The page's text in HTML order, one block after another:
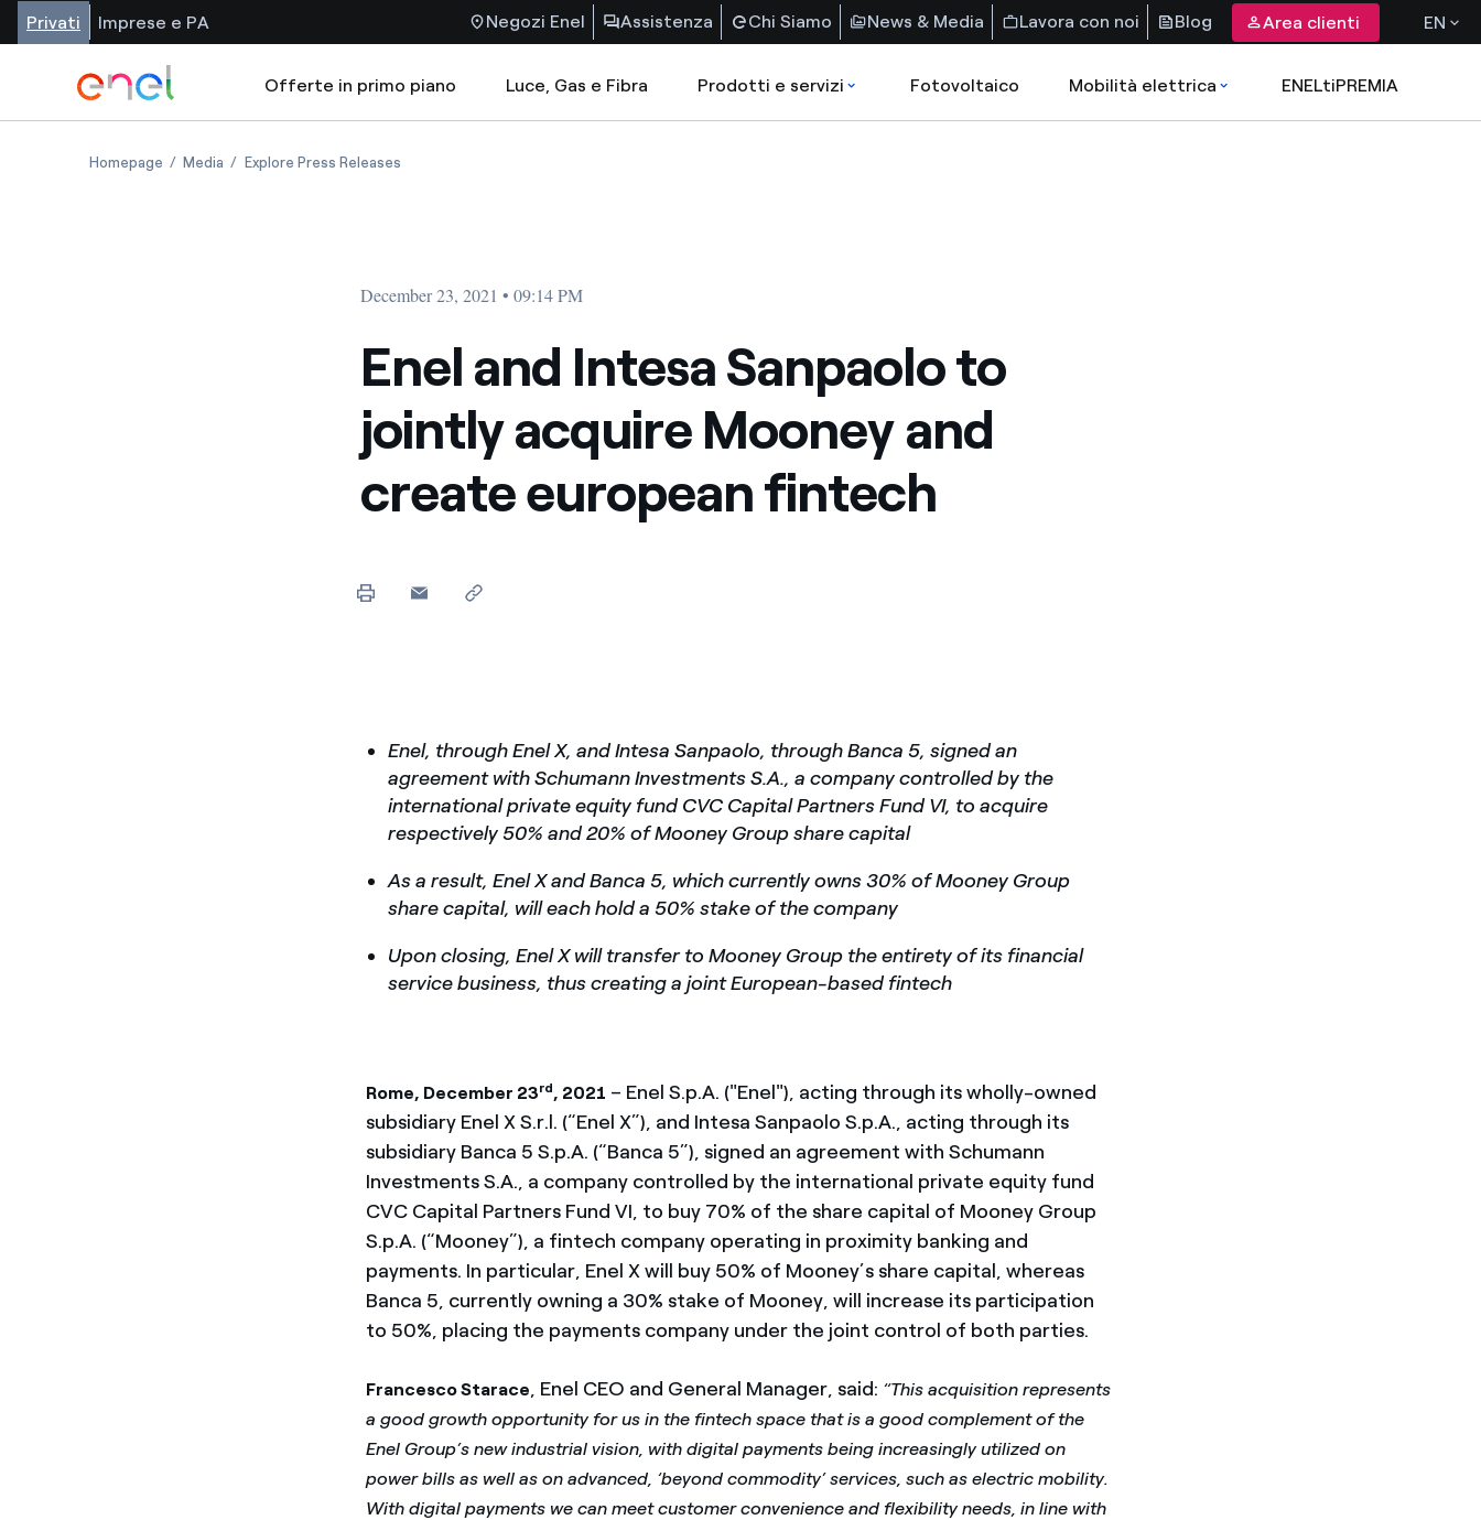
Privati Imprese e PA Negozi Enel Assistenza Chi Siamo News & Media Lavora con noi Blog Area clienti EN
Offerte in primo piano Luce, Gas e Fibra Prodotti e servizi Fotovoltaico Mobilità elettrica ENELtiPREMIA
Homepage Media Explore Press Releases
December 23, 2021 • 09:14 PM
Enel and Intesa Sanpaolo to
jointly acquire Mooney and
create european fintech
Enel, through Enel X, and Intesa Sanpaolo, through Banca 5, signed an
agreement with Schumann Investments S.A., a company controlled by the
international private equity fund CVC Capital Partners Fund VI, to acquire
respectively 50% and 20% of Mooney Group share capital
As a result, Enel X and Banca 5, which currently owns 30% of Mooney Group
share capital, will each hold a 50% stake of the company
Upon closing, Enel X will transfer to Mooney Group the entirety of its financial
service business, thus creating a joint European-based fintech
Rome, December 23rd, 2021 – Enel S.p.A. ("Enel"), acting through its wholly-owned
subsidiary Enel X S.r.l. (“Enel X”), and Intesa Sanpaolo S.p.A., acting through its
subsidiary Banca 5 S.p.A. (“Banca 5”), signed an agreement with Schumann
Investments S.A., a company controlled by the international private equity fund
CVC Capital Partners Fund VI, to buy 70% of the share capital of Mooney Group
S.p.A. (“Mooney”), a fintech company operating in proximity banking and
payments. In particular, Enel X will buy 50% of Mooney’s share capital, whereas
Banca 5, currently owning a 30% stake of Mooney, will increase its participation
to 50%, placing the payments company under the joint control of both parties.
Francesco Starace, Enel CEO and General Manager, said: “This acquisition represents
a good growth opportunity for us in the fintech space that is a good complement of the
Enel Group’s new industrial vision, with digital payments being increasingly utilized on
power bills as well as on advanced, ‘beyond commodity’ services, such as electric mobility.
With digital payments we can meet customer convenience and flexibility needs, in line with